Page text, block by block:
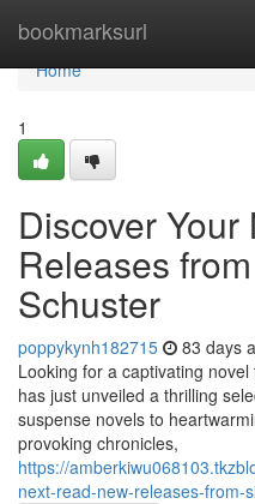
bookmarksurl
Home
Home
1
Discover
Releases
Schuster
poppykynh182715 83 days
Looking for a captivating
has just unveiled a thrilling
suspense novels to
provoking chronicles,
https://
next-read-new-releases-from-